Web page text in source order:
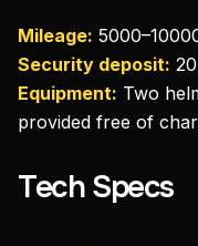
Mileage:
Security deposit:
Equipment: Two
provided free of
Tech Specs